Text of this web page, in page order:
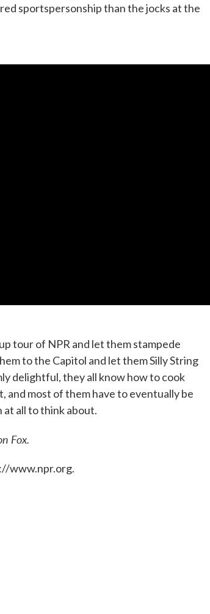
sportspersonship than the jocks at the
tour of NPR and let them stampede
to the Capitol and let them Silly String
delightful, they all know how to cook
and most of them have to eventually be
all to think about.
Fox.
www.npr.org.